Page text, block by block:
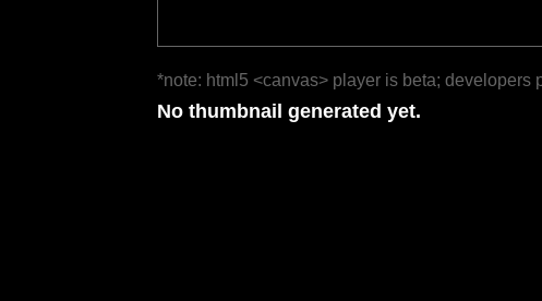
*note: html5 <canvas> player is beta; developers
No thumbnail generated yet.